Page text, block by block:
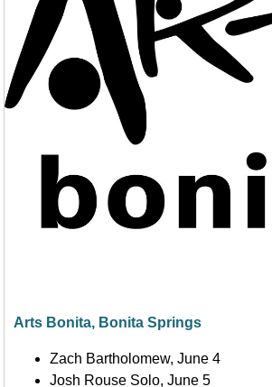
Arts Bonita, Bonita Springs
Zach Bartholomew, June 4
Josh Rouse Solo, June 5